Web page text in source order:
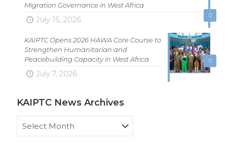
0
Migration Governance in West Africa
July 15, 2026
0
KAIPTC Opens 2026 HAWA Core Course to
Strengthen Humanitarian and
Peacebuilding Capacity in West Africa
July 7, 2026
KAIPTC News Archives
KAIPTC